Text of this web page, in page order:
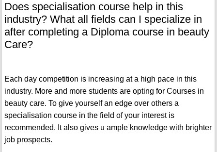
Does specialisation course help in this
industry? What all fields can I specialize in
after completing a Diploma course in beauty
Care?
Each day competition is increasing at a high pace in this
industry. More and more students are opting for Courses in
beauty care. To give yourself an edge over others a
specialisation course in the field of your interest is
recommended. It also gives u ample knowledge with brighter
job prospects.